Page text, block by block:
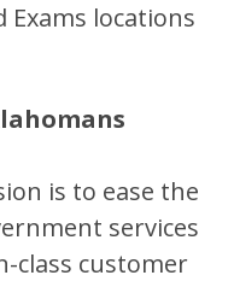
Exams locations
is to ease the
services
class customer